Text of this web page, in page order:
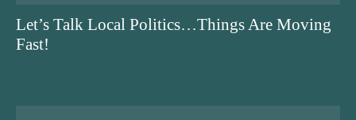
Let’s Talk Local Politics…Things Are Moving
Fast!